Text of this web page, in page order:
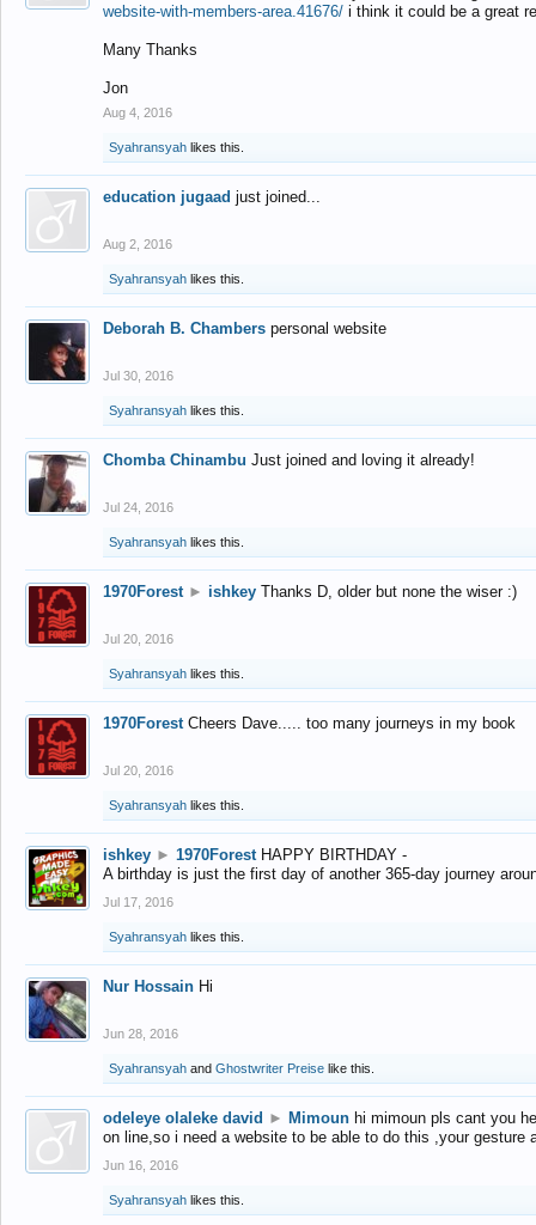
website-with-members-area.41676/ i think it could be a great
Many Thanks
Jon
Aug 4, 2016
Syahransyah likes this.
education jugaad just joined...
Aug 2, 2016
Syahransyah likes this.
Deborah B. Chambers personal website
Jul 30, 2016
Syahransyah likes this.
Chomba Chinambu Just joined and loving it already!
Jul 24, 2016
Syahransyah likes this.
1970Forest ► ishkey Thanks D, older but none the wiser :)
Jul 20, 2016
Syahransyah likes this.
1970Forest Cheers Dave..... too many journeys in my book
Jul 20, 2016
Syahransyah likes this.
ishkey ► 1970Forest HAPPY BIRTHDAY -
A birthday is just the first day of another 365-day journey
Jul 17, 2016
Syahransyah likes this.
Nur Hossain Hi
Jun 28, 2016
Syahransyah and Ghostwriter Preise like this.
odeleye olaleke david ► Mimoun hi mimoun pls cant you
on line,so i need a website to be able to do this ,your gesture
Jun 16, 2016
Syahransyah likes this.